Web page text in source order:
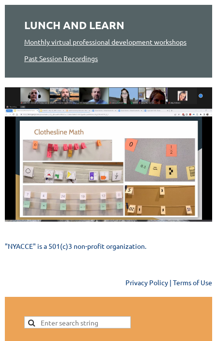
LUNCH AND LEARN
Monthly virtual professional development workshops
Past Session Recordings
"NYACCE" is a 501(c)3 non-profit organization.
Privacy Policy | Terms of Use